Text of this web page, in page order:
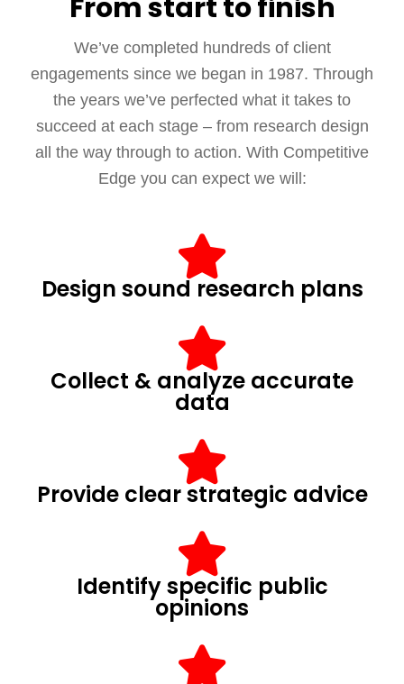
From start to finish
We’ve completed hundreds of client
engagements since we began in 1987. Through
the years we’ve perfected what it takes to
succeed at each stage – from research design
all the way through to action. With Competitive
Edge you can expect we will:
Design sound research plans
Collect & analyze accurate
data
Provide clear strategic advice
Identify specific public
opinions